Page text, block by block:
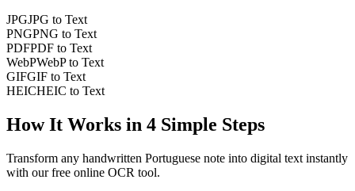
JPGJPG to Text
PNGPNG to Text
PDFPDF to Text
WebPWebP to Text
GIFGIF to Text
HEICHEIC to Text
How It Works in 4 Simple Steps
Transform any handwritten Portuguese note into digital text instantly
with our free online OCR tool.